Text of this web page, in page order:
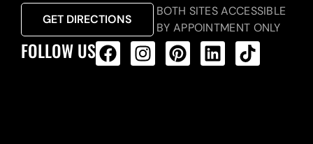
GET DIRECTIONS
BOTH SITES ACCESSIBLE
BY APPOINTMENT ONLY
FOLLOW US